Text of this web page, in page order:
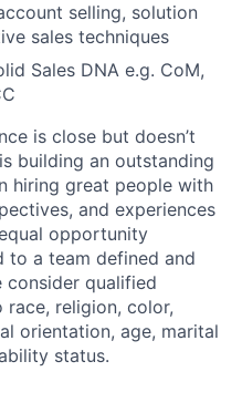
selling, solution
sales techniques
Sales DNA e.g. CoM,
is close but doesn’t
building an outstanding
hiring great people with
and experiences
opportunity
to a team defined and
consider qualified
religion, color,
orientation, age, marital
status.